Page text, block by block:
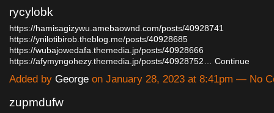
rycylobk
https://hamisagizywu.amebaownd.com/posts/40928741
https://ynilotibirob.theblog.me/posts/40928685
https://wubajowedafa.themedia.jp/posts/40928666
https://afymyngohezy.themedia.jp/posts/40928752… Continue
Added by George on January 28, 2023 at 8:41pm — No
zupmdufw